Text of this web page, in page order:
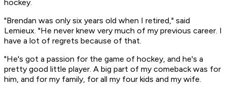
hockey.
"Brendan was only six years old when I retired," said
Lemieux. "He never knew very much of my previous career. I
have a lot of regrets because of that.
"He's got a passion for the game of hockey, and he's a
pretty good little player. A big part of my comeback was for
him, and for my family, for all my four kids and my wife.